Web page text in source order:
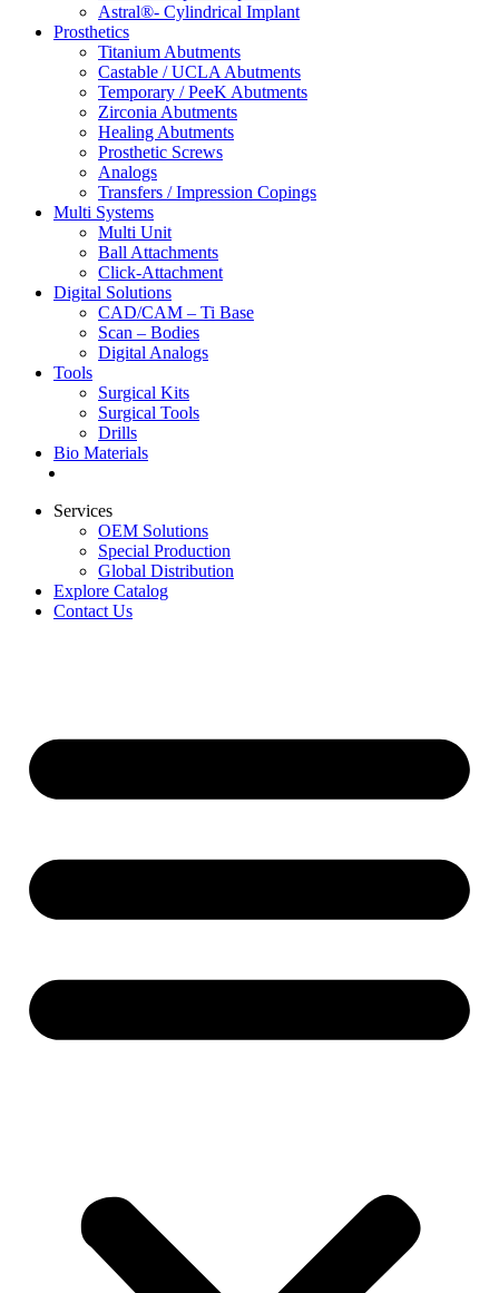
Astral®- Cylindrical Implant
Prosthetics
Titanium Abutments
Castable / UCLA Abutments
Temporary / PeeK Abutments
Zirconia Abutments
Healing Abutments
Prosthetic Screws
Analogs
Transfers / Impression Copings
Multi Systems
Multi Unit
Ball Attachments
Click-Attachment
Digital Solutions
CAD/CAM – Ti Base
Scan – Bodies
Digital Analogs
Tools
Surgical Kits
Surgical Tools
Drills
Bio Materials
Services
OEM Solutions
Special Production
Global Distribution
Explore Catalog
Contact Us